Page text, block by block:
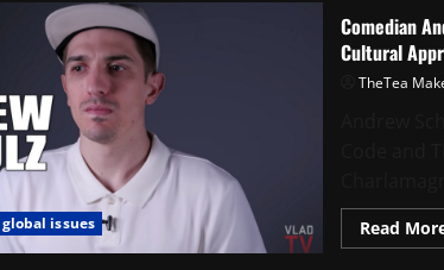
global issues
Comedian
Cultural
TheTea
Read